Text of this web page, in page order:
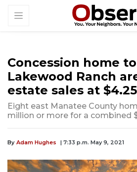
Concession home
Lakewood Ranch
estate sales at
Eight east Manatee County
million or more for a combined
By Adam Hughes | 7:33 p.m. May 9, 2021